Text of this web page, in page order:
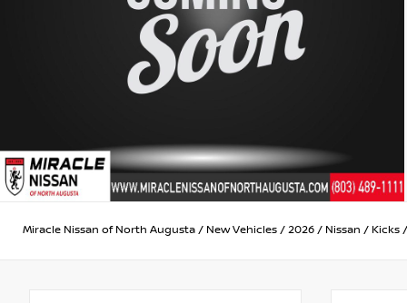
Miracle Nissan of North Augusta / New Vehicles / 2026 / Nissan / Kicks